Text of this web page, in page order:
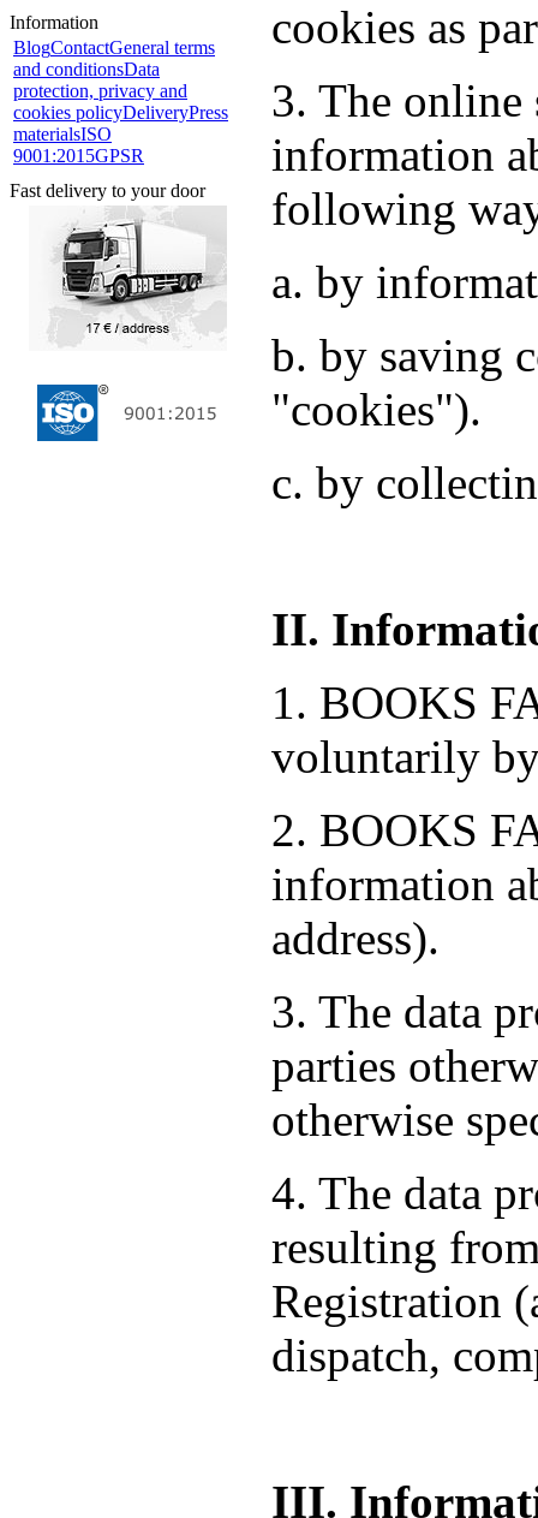
Information
BlogContactGeneral terms
and conditionsData
protection, privacy and
cookies policyDeliveryPress
materialsISO
9001:2015GPSR
Fast delivery to your door
cookies as
3. The
information
following
a. by
b. by saving
"cookies").
c. by
II.
1. BOOKS
voluntarily
2. BOOKS
information
address).
3. The data
parties
otherwise
4. The data
resulting
Registration
dispatch,
III.